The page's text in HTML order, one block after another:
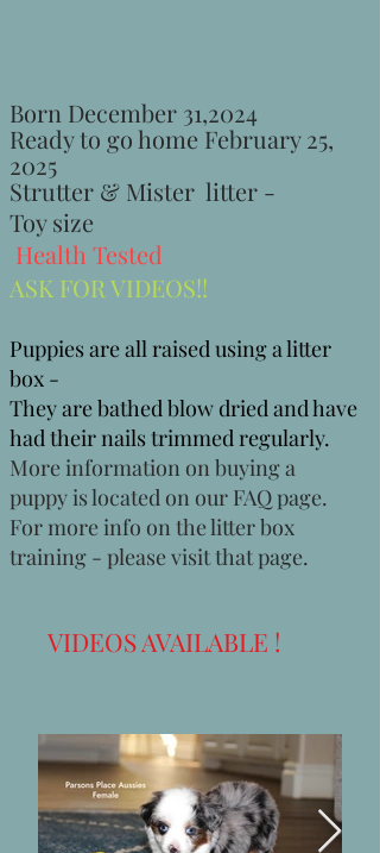
Born December 31,2024
Ready to go home February 25,
2025
Strutter & Mister litter -
Toy size
Health Tested
ASK FOR VIDEOS!!
Puppies are all raised using a litter
box -
They are bathed blow dried and have
had their nails trimmed regularly.
More information on buying a
puppy is located on our FAQ page.
For more info on the litter box
training - please visit that page.
VIDEOS AVAILABLE !